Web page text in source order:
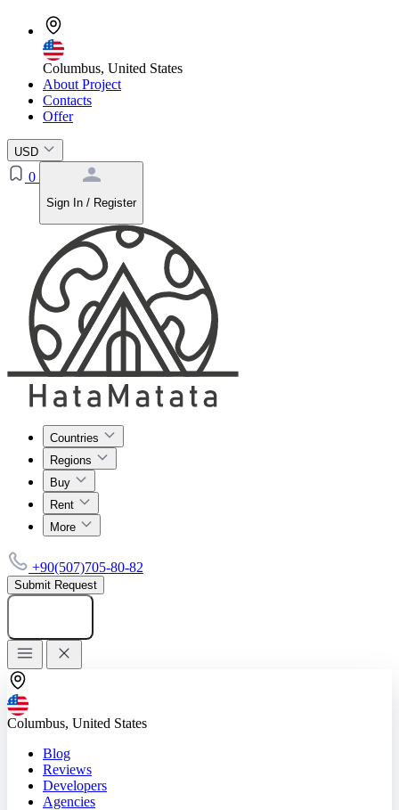
Columbus, United States
About Project
Contacts
Offer
USD
0
Sign In / Register
Countries
Regions
Buy
Rent
More
+90(507)705-80-82
Submit Request
Columbus, United States
Blog
Reviews
Developers
Agencies